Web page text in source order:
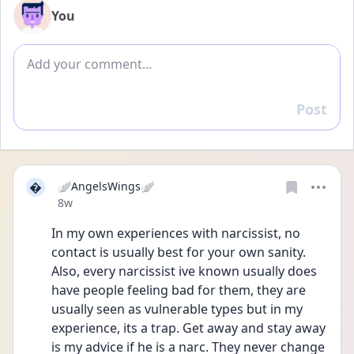
You
Add comment
Reply
Post

🪽AngelsWings🪽
Date posted
8w
In my own experiences with narcissist, no
contact is usually best for your own sanity.
Also, every narcissist ive known usually does
have people feeling bad for them, they are
usually seen as vulnerable types but in my
experience, its a trap. Get away and stay away
is my advice if he is a narc. They never change